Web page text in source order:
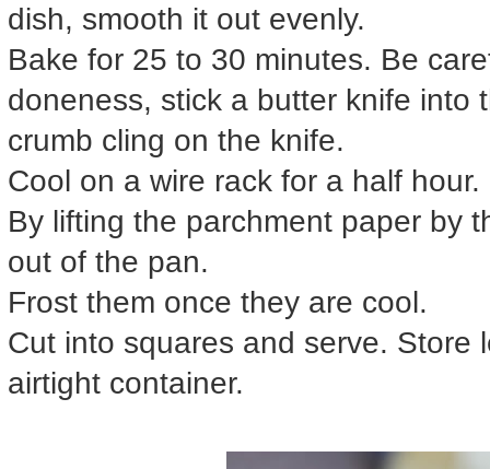
dish, smooth it out evenly.
Bake for 25 to 30 minutes. Be
doneness, stick a butter knife into
crumb cling on the knife.
Cool on a wire rack for a half hour.
By lifting the parchment paper by
out of the pan.
Frost them once they are cool.
Cut into squares and serve. Store
airtight container.